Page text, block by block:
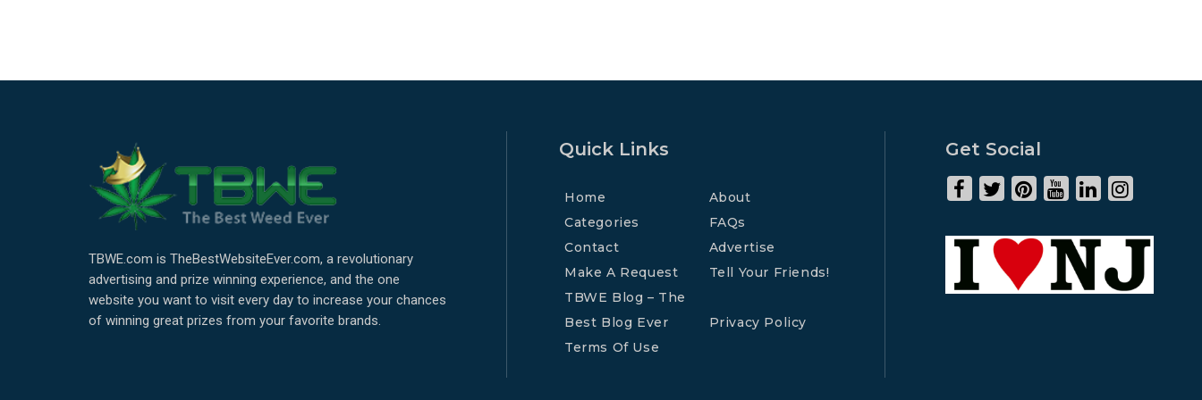
TBWE.com is TheBestWebsiteEver.com, a revolutionary
advertising and prize winning experience, and the one
website you want to visit every day to increase your chances
of winning great prizes from your favorite brands.
Quick Links
Home
About
Categories
FAQs
Contact
Advertise
Make A Request
Tell Your Friends!
TBWE Blog – The
Best Blog Ever
Privacy Policy
Terms Of Use
Get Social